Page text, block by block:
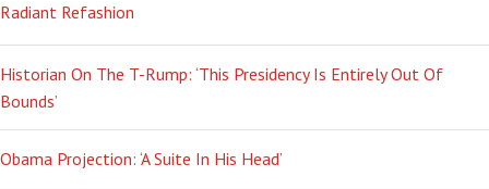
Radiant Refashion
Historian On The T-Rump: ‘This Presidency Is Entirely Out Of
Bounds’
Obama Projection: ‘A Suite In His Head’